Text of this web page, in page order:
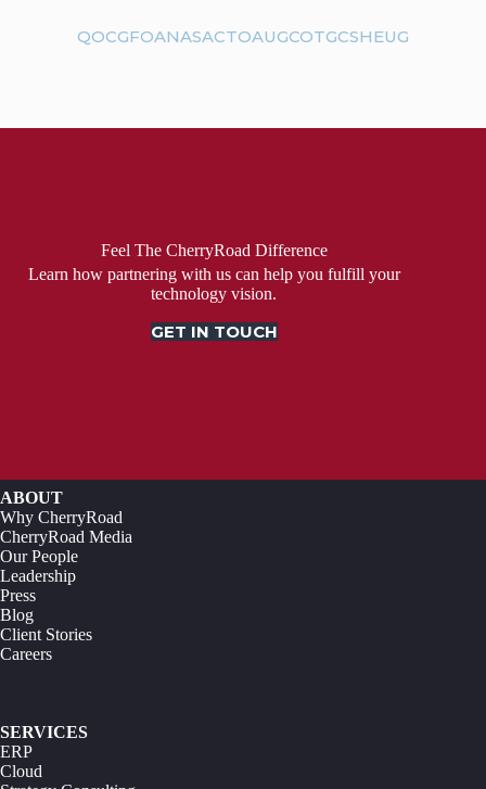
QOCGFOANASACTOAUGCOTGCSHEUG
Feel The CherryRoad Difference
Learn how partnering with us can help you fulfill your
technology vision.
GET IN TOUCH
ABOUT
Why CherryRoad
CherryRoad Media
Our People
Leadership
Press
Blog
Client Stories
Careers
SERVICES
ERP
Cloud